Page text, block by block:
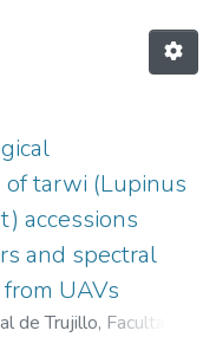
of tarwi (Lupinus
accessions
and spectral
UAVs
de Trujillo, Facultad